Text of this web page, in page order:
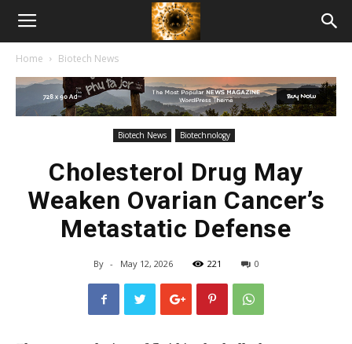
American
Biotech
Home Biotech News
Biotech News Biotechnology
Cholesterol Drug May
Weaken Ovarian Cancer’s
Metastatic Defense
By - May 12, 2026 221 0